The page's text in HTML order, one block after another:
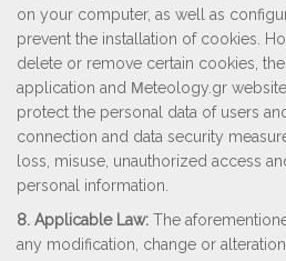
on your computer, as well as
prevent the installation of cookies.
delete or remove certain cookies,
application and Μeteology.gr
protect the personal data of users
connection and data security
loss, misuse, unauthorized access
personal information.
8. Applicable Law: The
any modification, change or